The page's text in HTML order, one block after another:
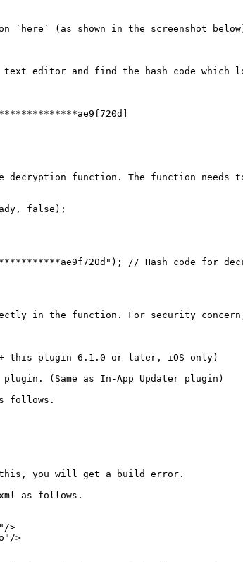
`here` (as shown in the screenshot
editor and find the hash code which
decryption function. The function
false);
in the function. For security
+ this plugin 6.1.0 or later, iOS only)
(Same as In-App Updater plugin)
follows.
this, you will get a build error.
as follows.
>
>